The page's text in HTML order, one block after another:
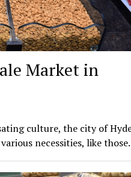
Market in
culture, the city of
necessities, like